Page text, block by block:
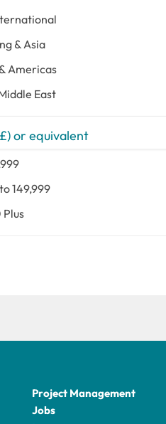
& Asia
Americas
East
or equivalent
149,999
Project Management
Jobs